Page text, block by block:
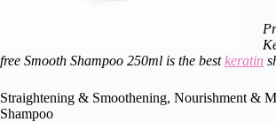
free Smooth Shampoo 250ml is the bestkeratin
Straightening & Smoothening, Nourishment &
Shampoo